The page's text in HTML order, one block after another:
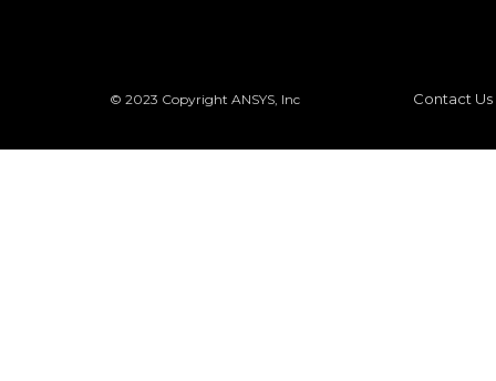
Contact Us
© 2023 Copyright ANSYS, Inc